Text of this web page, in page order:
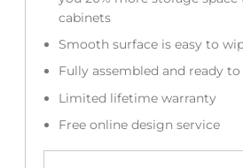
cabinets
Smooth surface is easy to
Fully assembled and ready
Limited lifetime warranty
Free online design service